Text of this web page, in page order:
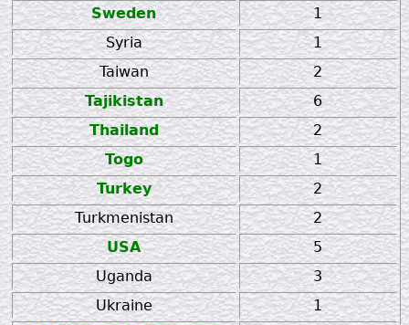
Sweden
1
Syria
1
Taiwan
2
Tajikistan
6
Thailand
2
Togo
1
Turkey
2
Turkmenistan
2
USA
5
Uganda
3
Ukraine
1